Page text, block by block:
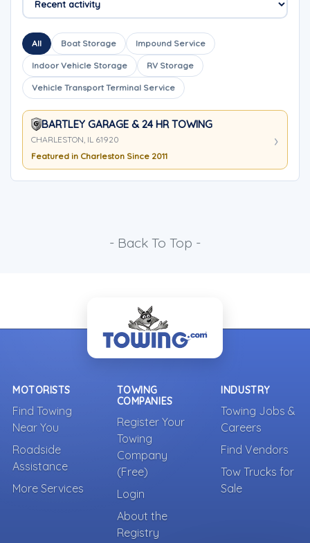
All Boat Storage Impound Service
Indoor Vehicle Storage RV Storage
Vehicle Transport Terminal Service
BARTLEY GARAGE & 24 HR TOWING
CHARLESTON, IL 61920
Featured in Charleston Since 2011
- Back To Top -
MOTORISTS
Find Towing
Near You
Roadside
Assistance
More Services
TOWING
COMPANIES
Register Your
Towing
Company
(Free)
Login
About the
Registry
INDUSTRY
Towing Jobs &
Careers
Find Vendors
Tow Trucks for
Sale